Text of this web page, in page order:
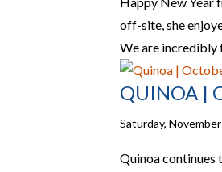
off-site, she
We are incredibly
QUINOA |
Saturday,
Quinoa continues